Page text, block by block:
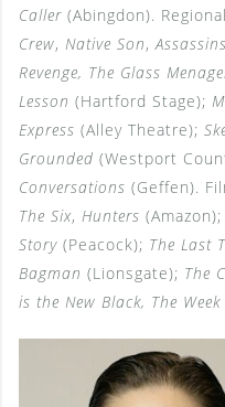
Caller (Abingdon).
Crew, Native Son,Assassins
Revenge, The Glass
Lesson (Hartford Stage);
Express (Alley Theatre);
Grounded (Westport
Conversations (Geffen).
The Six, Hunters (Amazon);
Story (Peacock); The Last
Bagman (Lionsgate); The
is the New Black, The